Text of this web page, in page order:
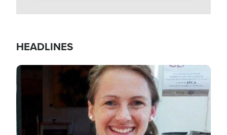
HEADLINES
Image